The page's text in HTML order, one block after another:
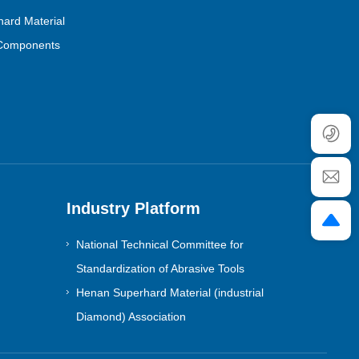
Material
Industry Platform
National Technical Committee for
Standardization of Abrasive Tools
Henan Superhard Material (industrial
Diamond) Association